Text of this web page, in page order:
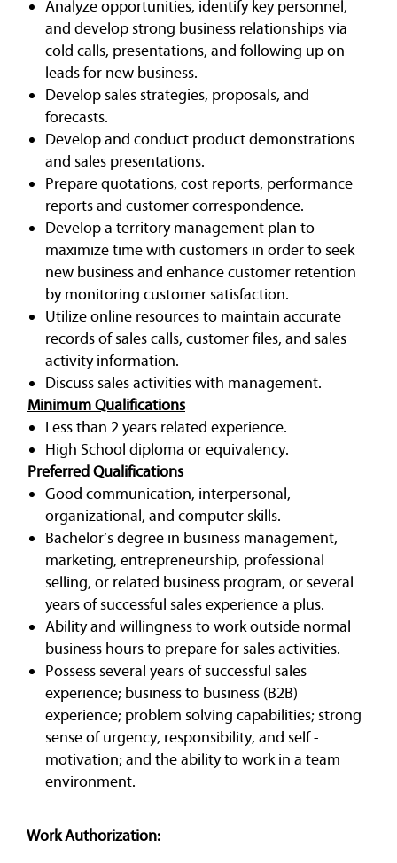
Analyze opportunities, identify key personnel,
and develop strong business relationships via
cold calls, presentations, and following up on
leads for new business.
Develop sales strategies, proposals, and
forecasts.
Develop and conduct product demonstrations
and sales presentations.
Prepare quotations, cost reports, performance
reports and customer correspondence.
Develop a territory management plan to
maximize time with customers in order to seek
new business and enhance customer retention
by monitoring customer satisfaction.
Utilize online resources to maintain accurate
records of sales calls, customer files, and sales
activity information.
Discuss sales activities with management.
Minimum Qualifications
Less than 2 years related experience.
High School diploma or equivalency.
Preferred Qualifications
Good communication, interpersonal,
organizational, and computer skills.
Bachelor’s degree in business management,
marketing, entrepreneurship, professional
selling, or related business program, or several
years of successful sales experience a plus.
Ability and willingness to work outside normal
business hours to prepare for sales activities.
Possess several years of successful sales
experience; business to business (B2B)
experience; problem solving capabilities; strong
sense of urgency, responsibility, and self -
motivation; and the ability to work in a team
environment.
Work Authorization: